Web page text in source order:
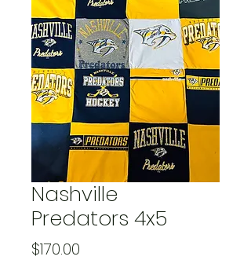
Nashville
Predators 4x5
$170.00